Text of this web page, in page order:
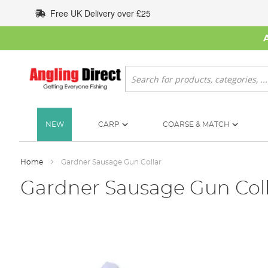
to
Content
Free UK Delivery over £25
Search
NEW CARP COARSE & MATCH
Home Gardner Sausage Gun Collar
Gardner Sausage Gun